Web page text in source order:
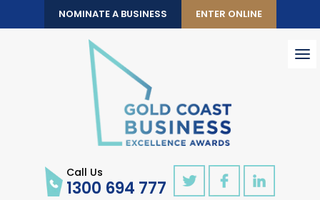
NOMINATE A BUSINESS ENTER ONLINE
Call Us
1300 694 777